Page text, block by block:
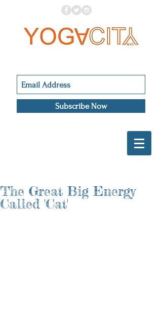
Subscribe Now
The Great Big Energy
Called 'Cat'